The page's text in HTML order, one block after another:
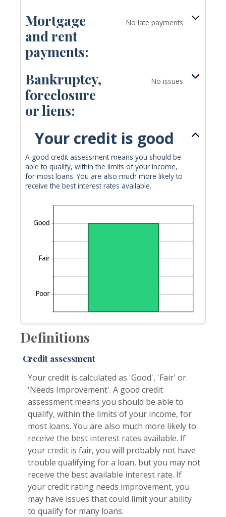
and
between
Mortgage
and rent
payments:
No late payments
Bankruptcy,
foreclosure
or liens:
No issues
Your credit is good
A good credit assessment means you should be
able to qualify, within the limits of your income,
for most loans. You are also much more likely to
receive the best interest rates available.
Definitions
Credit assessment
Your credit is calculated as 'Good', 'Fair' or
'Needs Improvement'. A good credit
assessment means you should be able to
qualify, within the limits of your income, for
most loans. You are also much more likely to
receive the best interest rates available. If
your credit is fair, you will probably not have
trouble qualifying for a loan, but you may not
receive the best available interest rate. If
your credit rating needs improvement, you
may have issues that could limit your ability
to qualify for many loans.